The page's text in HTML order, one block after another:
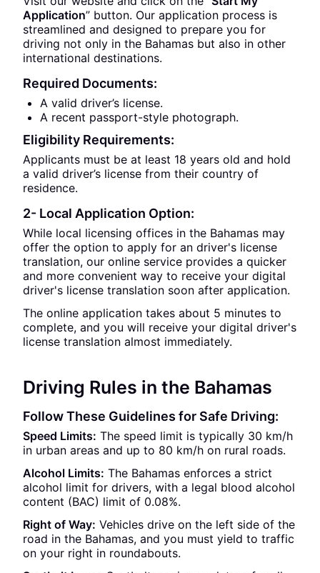
Application” button. Our application process is
streamlined and designed to prepare you for
driving not only in the Bahamas but also in other
international destinations.
Required Documents:
A valid driver’s license.
A recent passport-style photograph.
Eligibility Requirements:
Applicants must be at least 18 years old and hold
a valid driver’s license from their country of
residence.
2- Local Application Option:
While local licensing offices in the Bahamas may
offer the option to apply for an driver's license
translation, our online service provides a quicker
and more convenient way to receive your digital
driver's license translation soon after application.
The online application takes about 5 minutes to
complete, and you will receive your digital driver's
license translation almost immediately.
Driving Rules in the Bahamas
Follow These Guidelines for Safe Driving:
Speed Limits: The speed limit is typically 30 km/h
in urban areas and up to 80 km/h on rural roads.
Alcohol Limits: The Bahamas enforces a strict
alcohol limit for drivers, with a legal blood alcohol
content (BAC) limit of 0.08%.
Right of Way: Vehicles drive on the left side of the
road in the Bahamas, and you must yield to traffic
on your right in roundabouts.